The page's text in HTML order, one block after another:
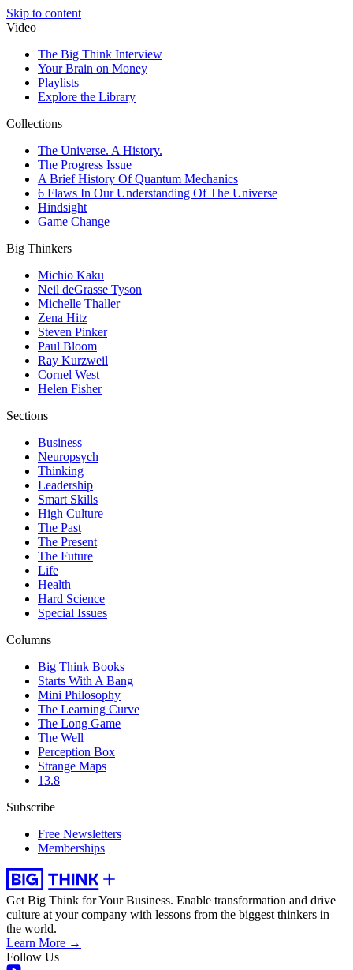
Skip to content
Video
The Big Think Interview
Your Brain on Money
Playlists
Explore the Library
Collections
The Universe. A History.
The Progress Issue
A Brief History Of Quantum Mechanics
6 Flaws In Our Understanding Of The Universe
Hindsight
Game Change
Big Thinkers
Michio Kaku
Neil deGrasse Tyson
Michelle Thaller
Zena Hitz
Steven Pinker
Paul Bloom
Ray Kurzweil
Cornel West
Helen Fisher
Sections
Business
Neuropsych
Thinking
Leadership
Smart Skills
High Culture
The Past
The Present
The Future
Life
Health
Hard Science
Special Issues
Columns
Big Think Books
Starts With A Bang
Mini Philosophy
The Learning Curve
The Long Game
The Well
Perception Box
Strange Maps
13.8
Subscribe
Free Newsletters
Memberships
Get Big Think for Your Business. Enable transformation and drive
culture at your company with lessons from the biggest thinkers in
the world.
Learn More →
Follow Us